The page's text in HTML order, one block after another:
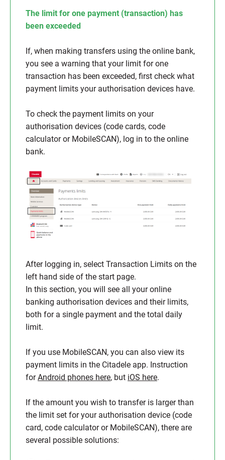
The limit for one payment (transaction) has
been exceeded
If, when making transfers using the online bank,
you see a warning that your limit for one
transaction has been exceeded, first check what
payment limits your authorisation devices have.
To check the payment limits on your
authorisation devices (code cards, code
calculator or MobileSCAN), log in to the online
bank.
After logging in, select Transaction Limits on the
left hand side of the start page.
In this section, you will see all your online
banking authorisation devices and their limits,
both for a single payment and the total daily
limit.
If you use MobileSCAN, you can also view its
payment limits in the Citadele app. Instruction
forAndroid phones here, but iOS here.
If the amount you wish to transfer is larger than
the limit set for your authorisation device (code
card, code calculator or MobileSCAN), there are
several possible solutions: